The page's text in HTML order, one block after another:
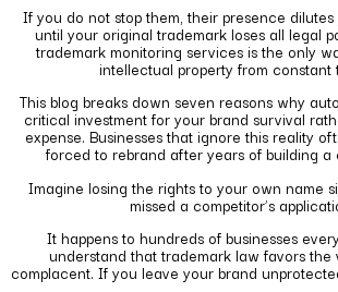
If you do not stop them, their presence
until your original trademark loses all legal
trademark monitoring services is the only
intellectual property from constant
This blog breaks down seven reasons why
critical investment for your brand survival
expense. Businesses that ignore this reality
forced to rebrand after years of building a
Imagine losing the rights to your own name
missed a competitor’s
It happens to hundreds of businesses
understand that trademark law favors the
complacent. If you leave your brand